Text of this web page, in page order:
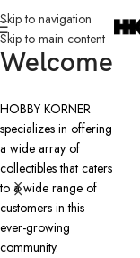
Skip to navigation
Skip to main content
Welcome
HOBBY KORNER
specializes in offering
a wide array of
collectibles that caters
to a wide range of
customers in this
ever-growing
community.